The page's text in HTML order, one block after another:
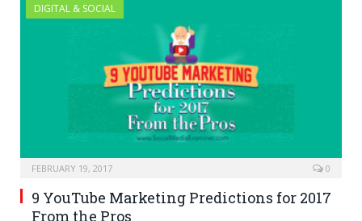
DIGITAL & SOCIAL
FEBRUARY 19, 2017 0
9 YouTube Marketing Predictions for 2017
From the Pros